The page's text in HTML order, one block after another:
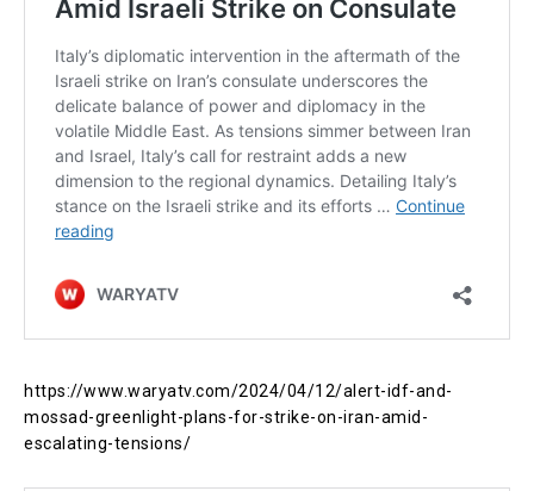
https://www.waryatv.com/2024/04/12/alert-idf-and-
mossad-greenlight-plans-for-strike-on-iran-amid-
escalating-tensions/